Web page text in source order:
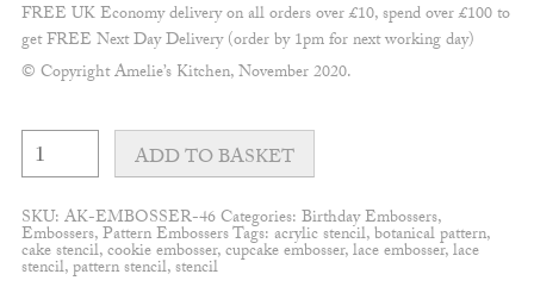
FREE UK Economy delivery on all orders over £10, spend over £100 to
get FREE Next Day Delivery (order by 1pm for next working day)
© Copyright Amelie’s Kitchen, November 2020.
Wild
one
pattern
Embosser
quantity
ADD TO BASKET
SKU: AK-EMBOSSER-46Categories: Birthday Embossers,
Embossers,Pattern EmbossersTags: acrylic stencil,botanical pattern,
cake stencil,cookie embosser,cupcake embosser,lace embosser,lace
stencil,pattern stencil,stencil